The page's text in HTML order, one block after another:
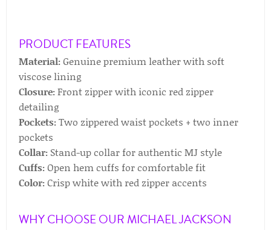
PRODUCT FEATURES
Material:Genuine premium leather with soft
viscose lining
Closure:Front zipper with iconic red zipper
detailing
Pockets:Two zippered waist pockets + two inner
pockets
Collar: Stand-up collar for authentic MJ style
Cuffs:Open hem cuffs for comfortable fit
Color:Crisp white with red zipper accents
WHY CHOOSE OUR MICHAEL JACKSON